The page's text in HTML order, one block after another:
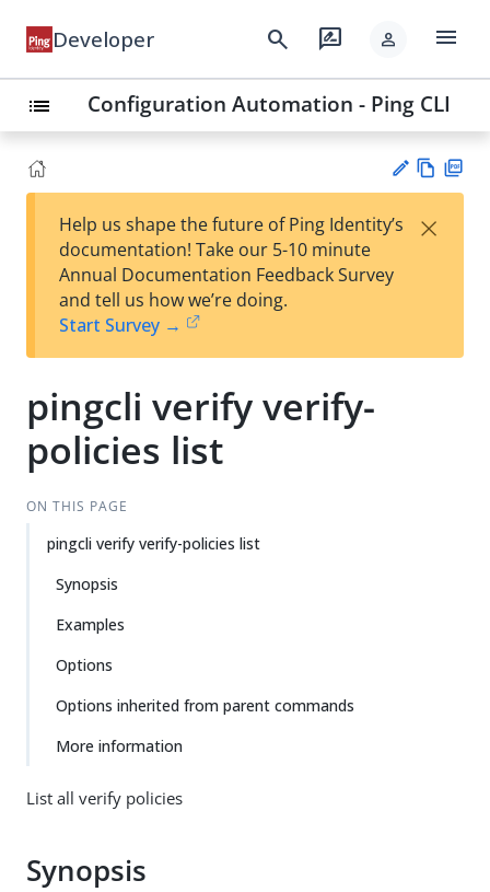
Developer search rate_review person menu
list Configuration Automation - Ping CLI
est
t
w
Help us shape the future of Ping Identity’s
documentation! Take our 5-10 minute
Annual Documentation Feedback Survey
and tell us how we’re doing.
Start Survey →
×
pingcli verify verify-
policies list
ON THIS PAGE
pingcli verify verify-policies list
Synopsis
Examples
Options
Options inherited from parent commands
More information
List all verify policies
Synopsis